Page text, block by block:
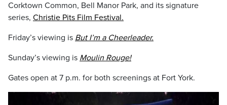
Corktown Common, Bell Manor Park, and its signature
series, Christie Pits Film Festival.
Friday’s viewing is But I’m a Cheerleader.
Sunday’s viewing is Moulin Rouge!
Gates open at 7 p.m. for both screenings at Fort York.